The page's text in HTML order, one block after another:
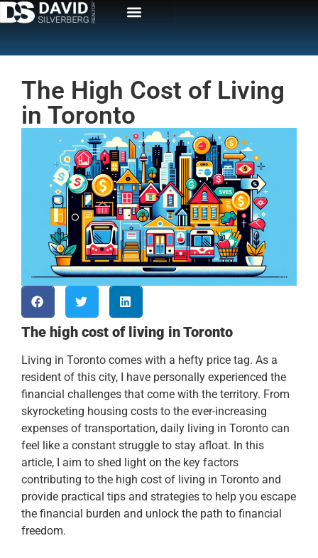
The High Cost of Living
in Toronto
The high cost of living in Toronto
Living in Toronto comes with a hefty price tag. As a
resident of this city, I have personally experienced the
financial challenges that come with the territory. From
skyrocketing housing costs to the ever-increasing
expenses of transportation, daily living in Toronto can
feel like a constant struggle to stay afloat. In this
article, I aim to shed light on the key factors
contributing to the high cost of living in Toronto and
provide practical tips and strategies to help you escape
the financial burden and unlock the path to financial
freedom.